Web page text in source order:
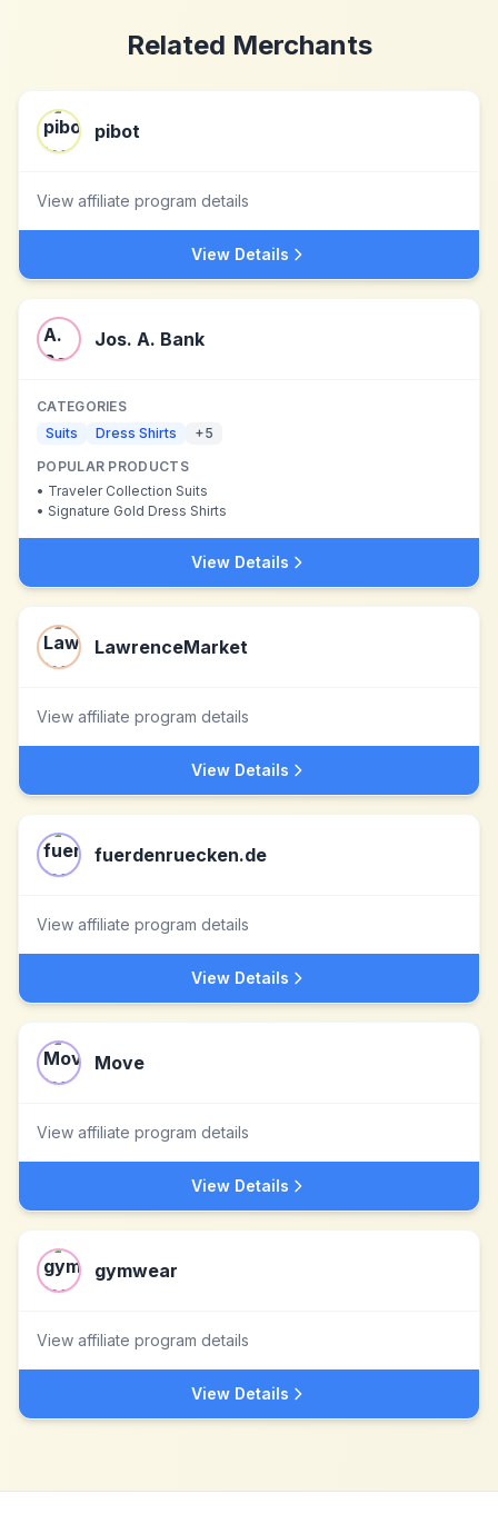
Related Merchants
pibot
View affiliate program details
View Details
Jos. A. Bank
CATEGORIES
Suits
Dress Shirts +5
POPULAR PRODUCTS
• Traveler Collection Suits
• Signature Gold Dress Shirts
View Details
LawrenceMarket
View affiliate program details
View Details
fuerdenruecken.de
View affiliate program details
View Details
Move
View affiliate program details
View Details
gymwear
View affiliate program details
View Details